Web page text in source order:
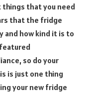
things that you need
that the fridge
how kind it is to
so do your
is just one thing
your new fridge